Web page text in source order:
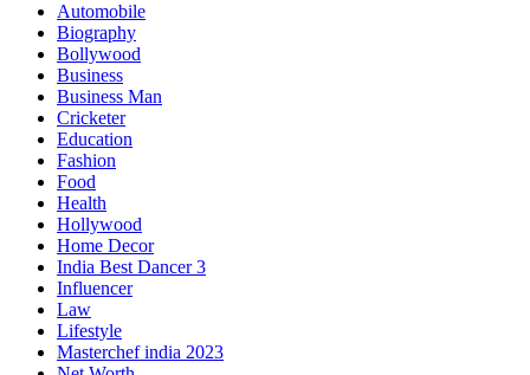
Automobile
Biography
Bollywood
Business
Business Man
Cricketer
Education
Fashion
Food
Health
Hollywood
Home Decor
India Best Dancer 3
Influencer
Law
Lifestyle
Masterchef india 2023